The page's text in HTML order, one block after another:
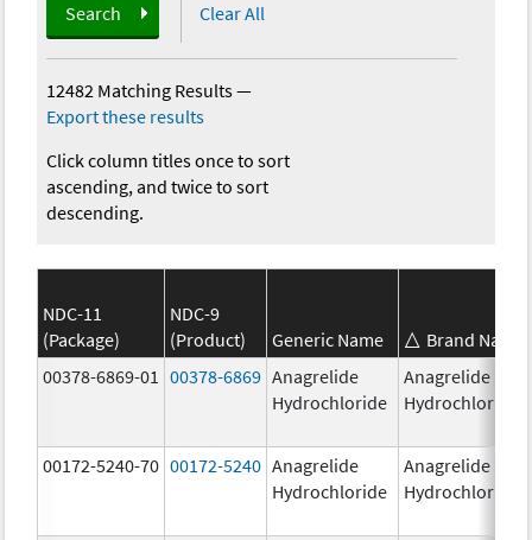
Search Clear All
12482 Matching Results—
Export these results
Click column titles once to sort
ascending, and twice to sort
descending.
NDC-11
(Package)
NDC-9
(Product)
Generic Name
Brand Name
00378-6869-01
00378-6869 Anagrelide
Hydrochloride
Anagrelide
Hydrochloride
00172-5240-70 00172-5240 Anagrelide
Hydrochloride
Anagrelide
Hydrochloride